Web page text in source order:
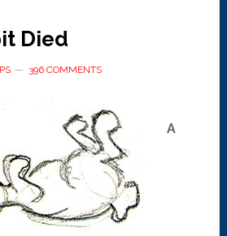
Died
396 COMMENTS
A